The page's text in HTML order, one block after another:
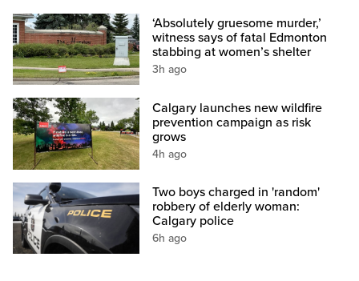
‘Absolutely gruesome murder,’
witness says of fatal Edmonton
stabbing at women’s shelter
3h ago
Calgary launches new wildfire
prevention campaign as risk
grows
4h ago
Two boys charged in 'random'
robbery of elderly woman:
Calgary police
6h ago